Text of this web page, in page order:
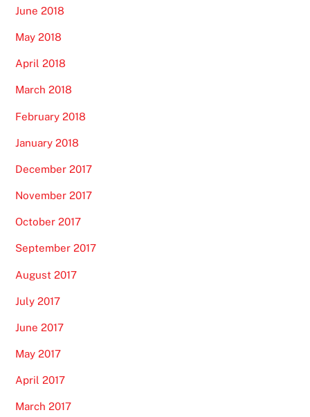
June 2018
May 2018
April 2018
March 2018
February 2018
January 2018
December 2017
November 2017
October 2017
September 2017
August 2017
July 2017
June 2017
May 2017
April 2017
March 2017